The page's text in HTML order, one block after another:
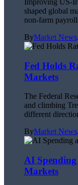
Improving US-
shaped global
non-farm
ByMarket News
Fed Holds
Markets
The Federal
and climbing
different
ByMarket News
AI
Markets